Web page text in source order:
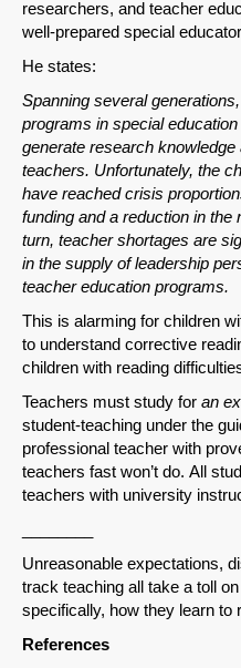
researchers, and teacher
well-prepared special
He states:
Spanning several
programs in special
generate research
teachers. Unfortunately, the
have reached crisis
funding and a reduction in
turn, teacher shortages are
in the supply of leadership
teacher education programs.
This is alarming for children
to understand corrective
children with reading
Teachers must study for an
student-teaching under the
professional teacher with
teachers fast won’t do. All
teachers with university
Unreasonable expectations,
track teaching all take a toll
specifically, how they learn to
References